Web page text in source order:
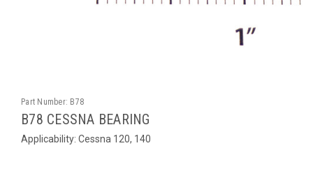
Part Number: B78
B78 CESSNA BEARING
Applicability: Cessna 120, 140